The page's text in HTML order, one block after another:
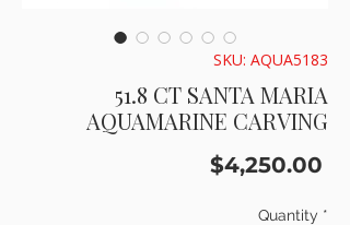
SKU: AQUA5183
51.8 CT SANTA MARIA
AQUAMARINE CARVING
$4,250.00
Quantity *